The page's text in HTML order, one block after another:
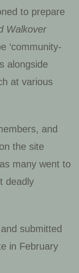
to prepare
Walkover
‘community-
alongside
at various
and
the site
many went to
deadly
submitted
in February